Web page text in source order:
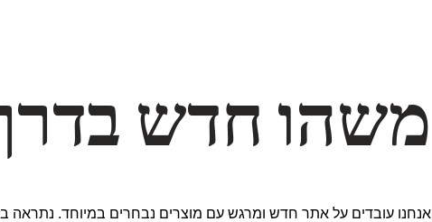
משהו חדש
אנחנו עובדים על אתר חדש ומרגש עם מוצרים נבחרים במיוחד. נתראה